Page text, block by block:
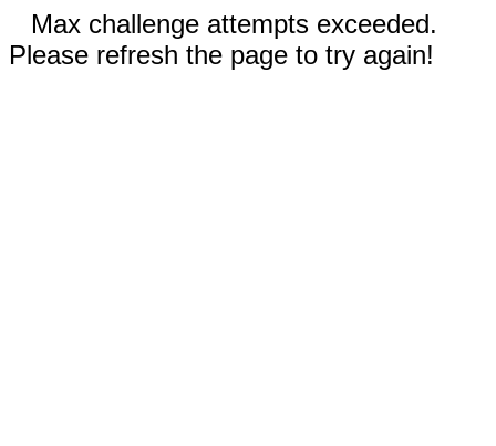
Max challenge attempts exceeded.
Please refresh the page to try again!